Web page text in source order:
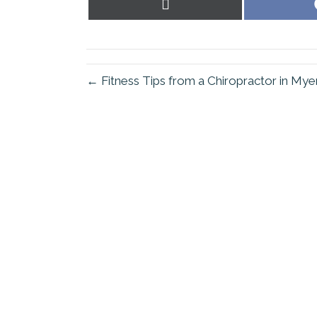
← Fitness Tips from a Chiropractor in